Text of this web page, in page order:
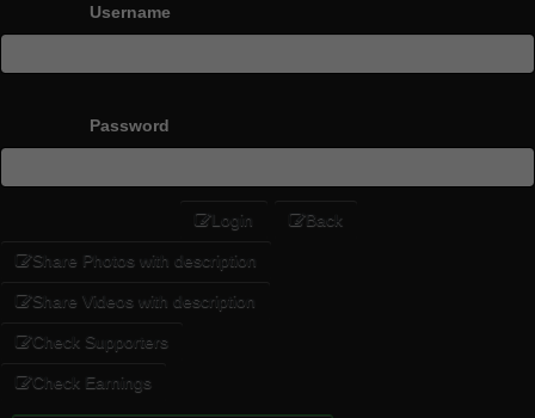
Username
Password
Login Back
Share Photos with description
Share Videos with description
Check Supporters
Check Earnings